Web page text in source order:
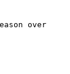
over